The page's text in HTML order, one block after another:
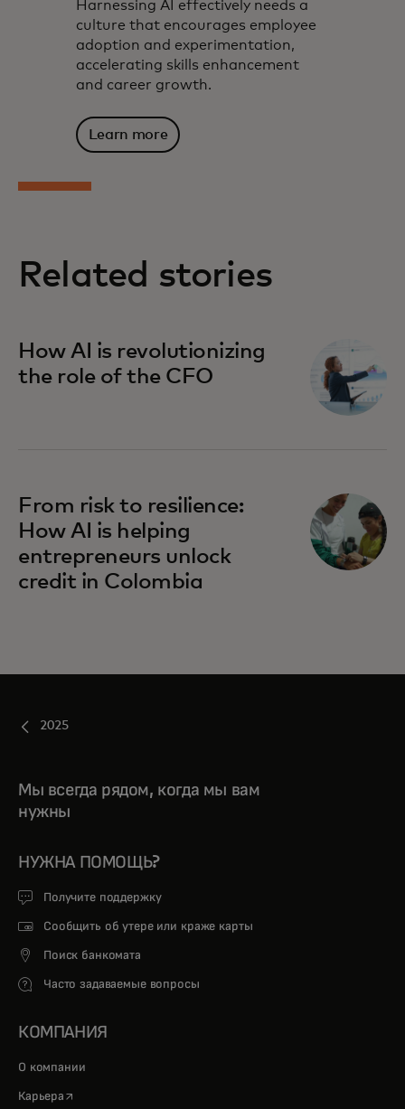
Harnessing AI effectively needs a
culture that encourages employee
adoption and experimentation,
accelerating skills enhancement
and career growth.
Learn more
Related stories
How AI is revolutionizing
the role of the CFO
From risk to resilience:
How AI is helping
entrepreneurs unlock
credit in Colombia
2025
Мы всегда рядом, когда мы вам
нужны
НУЖНА ПОМОЩЬ?
Получите поддержку
Сообщить об утере или краже карты
Поиск банкомата
Часто задаваемые вопросы
КОМПАНИЯ
О компании
Карьера opens in a new tab